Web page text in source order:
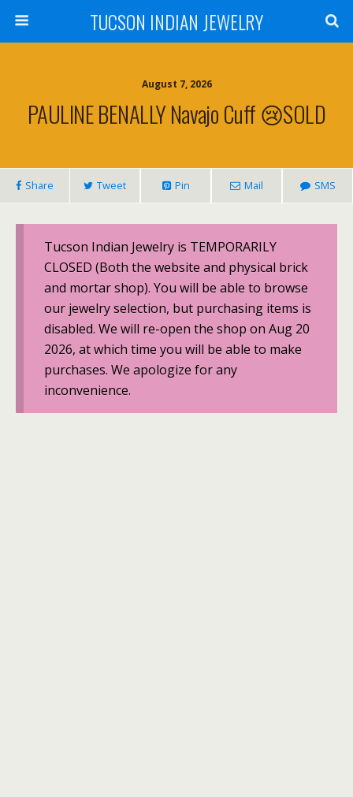
TUCSON INDIAN JEWELRY
August 7, 2026
PAULINE BENALLY Navajo Cuff 😢SOLD
Share Tweet Pin Mail SMS
Tucson Indian Jewelry is TEMPORARILY
CLOSED (Both the website and physical brick
and mortar shop). You will be able to browse
our jewelry selection, but purchasing items is
disabled. We will re-open the shop on Aug 20
2026, at which time you will be able to make
purchases. We apologize for any
inconvenience.